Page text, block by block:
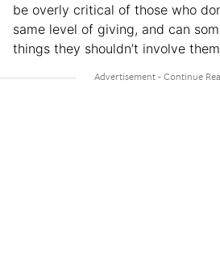
be overly critical of those who
same level of giving, and can
things they shouldn’t involve